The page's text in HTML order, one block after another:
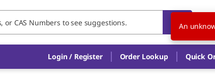
Login / Register Order Lookup Quick
An